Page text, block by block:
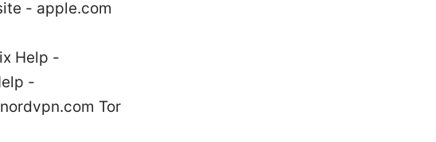
- apple.com
Help -
-
Tor